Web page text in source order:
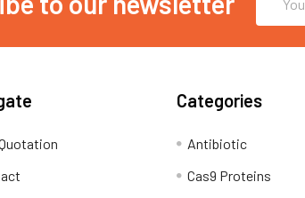
Address
Categories
Antibiotic
Cas9 Proteins